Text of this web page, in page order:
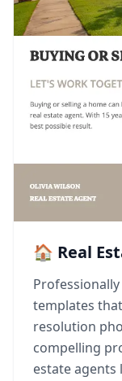
🏠 Real
templates
resolution
compelling
estate